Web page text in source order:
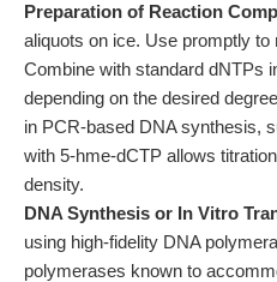
Preparation of Reaction
aliquots on ice. Use promptly to
Combine with standard dNTPs
depending on the desired
in PCR-based DNA synthesis,
with 5-hme-dCTP allows
density.
DNA Synthesis or In Vitro
using high-fidelity DNA
polymerases known to